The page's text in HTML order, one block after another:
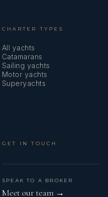
CHARTER TYPES
All yachts
Catamarans
Sailing yachts
Motor yachts
Superyachts
GET IN TOUCH
SPEAK TO A BROKER
Meet our team →